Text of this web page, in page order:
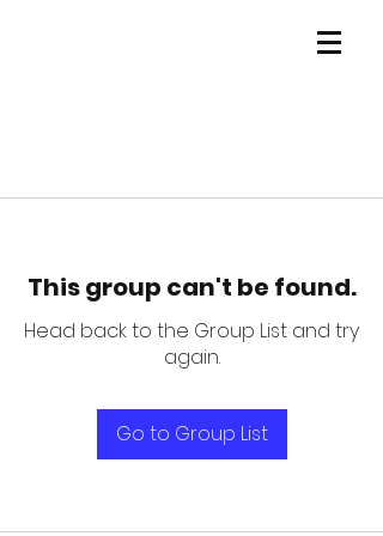
This group can't be found.
Head back to the Group List and try
again.
Go to Group List